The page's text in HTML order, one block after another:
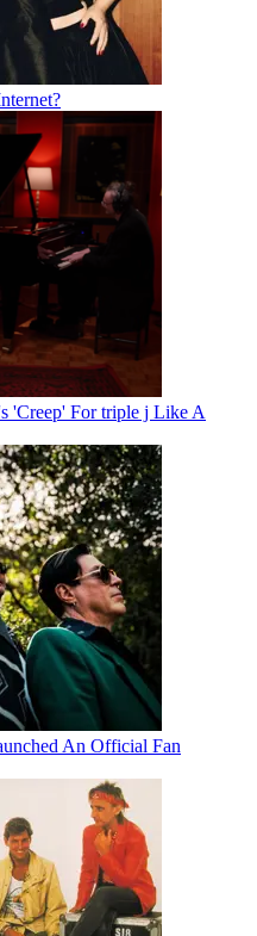
'Creep' For triple j Like A
An Official Fan